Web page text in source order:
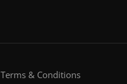
Terms & Conditions